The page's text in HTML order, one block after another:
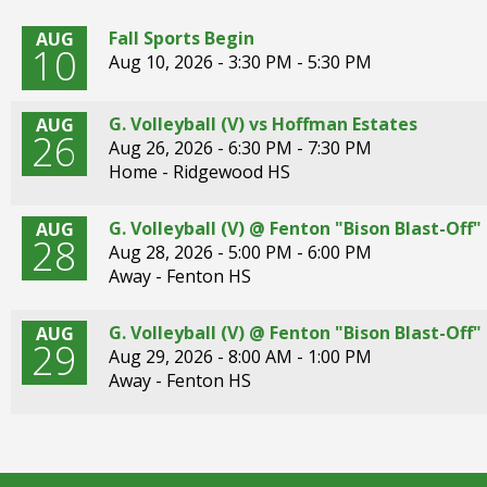
arrows
move
across
top
links
and
close
menus
sub
levels.
will
AUG
10
Fall Sports Begin
Aug 10, 2026 - 3:30 PM - 5:30 PM
AUG
26
G. Volleyball (V) vs Hoffman Estates
Aug 26, 2026 - 6:30 PM - 7:30 PM
Home - Ridgewood HS
AUG
28
G. Volleyball (V) @ Fenton "Bison Blast-
Aug 28, 2026 - 5:00 PM - 6:00 PM
Away - Fenton HS
AUG
29
G. Volleyball (V) @ Fenton "Bison Blast-
Aug 29, 2026 - 8:00 AM - 1:00 PM
Away - Fenton HS